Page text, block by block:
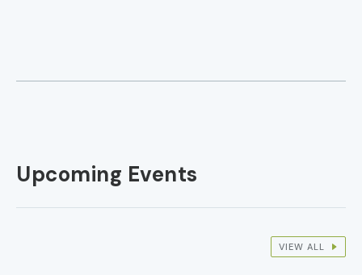
Upcoming Events
VIEW ALL